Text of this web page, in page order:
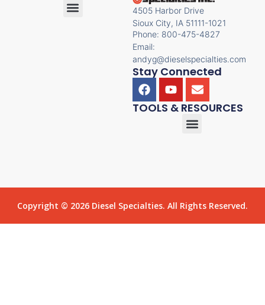
4505 Harbor Drive
Sioux City, IA 51111-1021
Phone: 800-475-4827
Email:
andyg@dieselspecialties.com
Stay Connected
TOOLS & RESOURCES
Copyright © 2026 Diesel Specialties. All Rights Reserved.